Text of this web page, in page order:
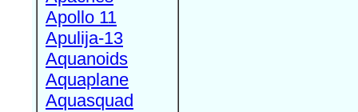
Apollo 11
Apulija-13
Aquanoids
Aquaplane
Aquasquad